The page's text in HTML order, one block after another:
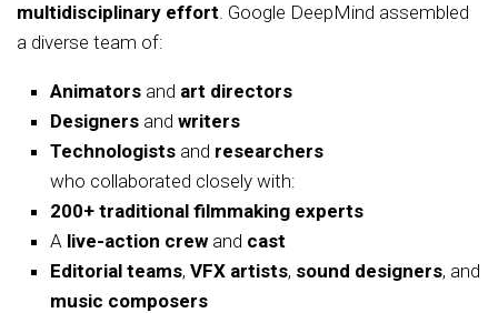
multidisciplinary effort. Google DeepMind assembled
a diverse team of:
Animators and art directors
Designers and writers
Technologists and researchers
who collaborated closely with:
200+ traditional filmmaking experts
A live-action crew and cast
Editorial teams, VFX artists, sound designers, and
music composers